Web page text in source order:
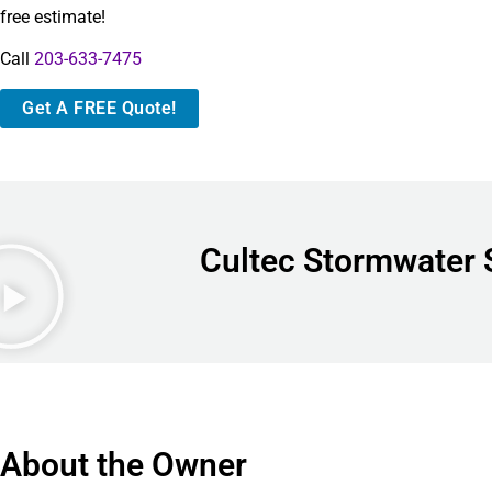
free estimate!
Call 203-633-7475
Get A FREE Quote!
Cultec Stormwater
About the Owner